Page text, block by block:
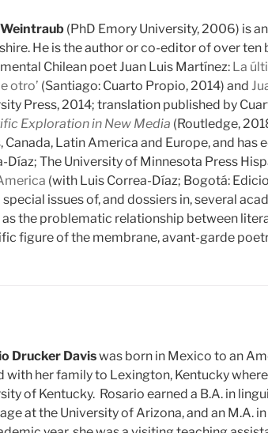
(PhD Emory University, 2006) is
He is the author or co-editor of over
Chilean poet Juan Luis Martínez: La
otro’ (Santiago: Cuarto Propio, 2014) and
Press, 2014; translation published by
Exploration in New Media (Routledge,
Canada, Latin America and Europe, and has
Díaz; The University of Minnesota Press
(with Luis Correa-Díaz; Bogotá:
issues of, and dossiers in, several
the problematic relationship between
figure of the membrane, avant-garde
Drucker Daviswas born in Mexico to an
with her family to Lexington, Kentucky
of Kentucky. Rosario earned a B.A. in
at the University of Arizona, and an M.A.